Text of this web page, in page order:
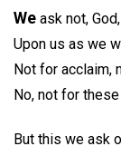
We ask not,
Upon us as we
Not for acclaim,
No, not for
But this we ask